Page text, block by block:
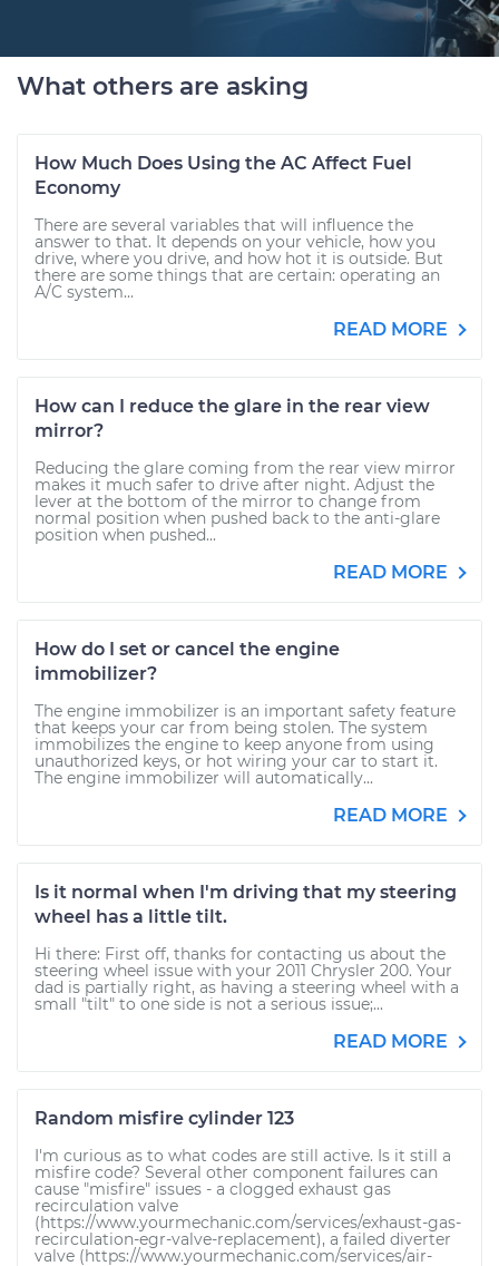
What others are asking
How Much Does Using the AC Affect Fuel
Economy
There are several variables that will influence the
answer to that. It depends on your vehicle, how you
drive, where you drive, and how hot it is outside. But
there are some things that are certain: operating an
A/C system...
READ MORE
How can I reduce the glare in the rear view
mirror?
Reducing the glare coming from the rear view mirror
makes it much safer to drive after night. Adjust the
lever at the bottom of the mirror to change from
normal position when pushed back to the anti-glare
position when pushed...
READ MORE
How do I set or cancel the engine
immobilizer?
The engine immobilizer is an important safety feature
that keeps your car from being stolen. The system
immobilizes the engine to keep anyone from using
unauthorized keys, or hot wiring your car to start it.
The engine immobilizer will automatically...
READ MORE
Is it normal when I'm driving that my steering
wheel has a little tilt.
Hi there: First off, thanks for contacting us about the
steering wheel issue with your 2011 Chrysler 200. Your
dad is partially right, as having a steering wheel with a
small "tilt" to one side is not a serious issue;...
READ MORE
Random misfire cylinder 123
I'm curious as to what codes are still active. Is it still a
misfire code? Several other component failures can
cause "misfire" issues - a clogged exhaust gas
recirculation valve
(https://www.yourmechanic.com/services/exhaust-gas-
recirculation-egr-valve-replacement), a failed diverter
valve (https://www.yourmechanic.com/services/air-